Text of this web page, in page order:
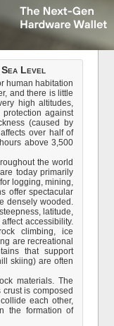
Level
human habitation
and there is little
high altitudes,
against
(caused by
over half of
above 3,500
the world
today primarily
logging, mining,
offer spectacular
densely wooded.
latitude,
accessibility.
climbing, ice
are recreational
that support
skiing) are often
materials. The
is composed
each other,
the formation of